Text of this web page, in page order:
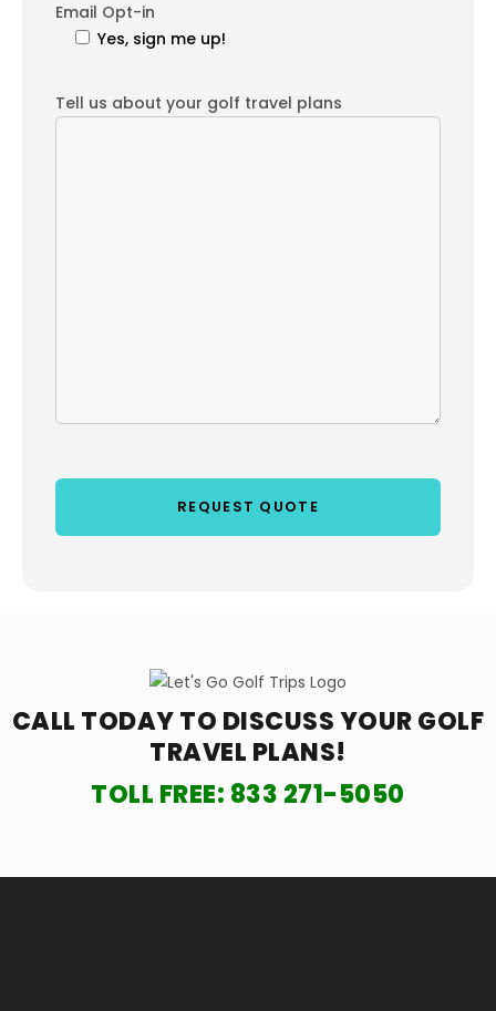
Email Opt-in
Yes, sign me up!
Tell us about your golf travel plans
CALL TODAY TO DISCUSS YOURGOLF
TRAVEL PLANS!
TOLL FREE: 833 271-5050